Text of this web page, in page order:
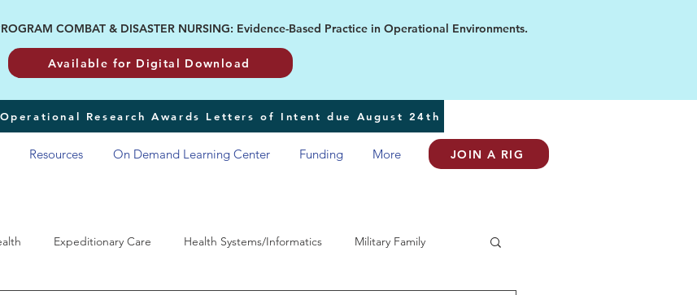
COMBAT & DISASTER NURSING: Evidence-Based Practice in Operational Environments.
Available for Digital Download
Research Awards Letters of Intent due August 24th
Resources On Demand Learning Center Funding More JOIN A RIG
Expeditionary Care Health Systems/Informatics Military Family